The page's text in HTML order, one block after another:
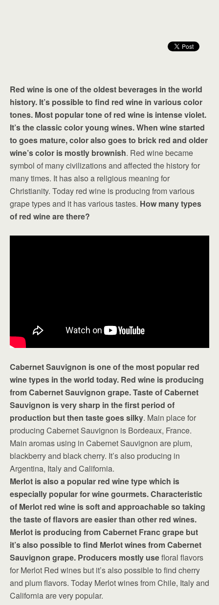
Red wine is one of the oldest beverages in the world
history. It’s possible to find red wine in various color
tones. Most popular tone of red wine is intense violet.
It’s the classic color young wines. When wine started
to goes mature, color also goes to brick red and older
wine’s color is mostly brownish. Red wine became
symbol of many civilizations and affected the history for
many times. It has also a religious meaning for
Christianity. Today red wine is producing from various
grape types and it has various tastes. How many types
of red wine are there?
Cabernet Sauvignon is one of the most popular red
wine types in the world today. Red wine is producing
from Cabernet Sauvignon grape. Taste of Cabernet
Sauvignon is very sharp in the first period of
production but then taste goes silky. Main place for
producing Cabernet Sauvignon is Bordeaux, France.
Main aromas using in Cabernet Sauvignon are plum,
blackberry and black cherry. It’s also producing in
Argentina, Italy and California.
Merlot is also a popular red wine type which is
especially popular for wine gourmets. Characteristic
of Merlot red wine is soft and approachable so taking
the taste of flavors are easier than other red wines.
Merlot is producing from Cabernet Franc grape but
it’s also possible to find Merlot wines from Cabernet
Sauvignon grape. Producers mostly usefloral flavors
for Merlot Red wines but it’s also possible to find cherry
and plum flavors. Today Merlot wines from Chile, Italy and
California are very popular.